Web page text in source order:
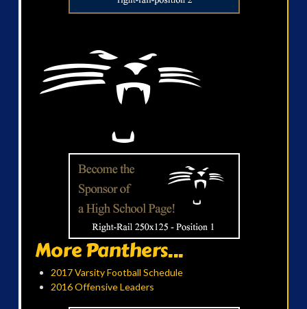
More Panthers...
2017 Varsity Football Schedule
2016 Offensive Leaders